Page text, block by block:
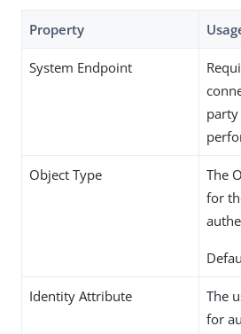
Property
System Endpoint
Object Type
The
for
Identity Attribute
The
for